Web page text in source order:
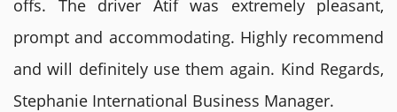
offs. The driver Atif was extremely pleasant,
prompt and accommodating. Highly recommend
and will definitely use them again. Kind Regards,
Stephanie International Business Manager.